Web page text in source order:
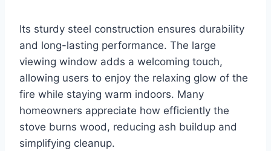
Its sturdy steel construction ensures durability
and long-lasting performance. The large
viewing window adds a welcoming touch,
allowing users to enjoy the relaxing glow of the
fire while staying warm indoors. Many
homeowners appreciate how efficiently the
stove burns wood, reducing ash buildup and
simplifying cleanup.